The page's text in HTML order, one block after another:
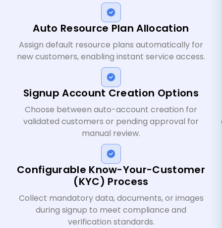
Auto Resource Plan Allocation
Assign default resource plans automatically for
new customers, enabling instant service access.
Signup Account Creation Options
Choose between auto-account creation for
validated customers or pending approval for
manual review.
Configurable Know-Your-Customer
(KYC) Process
Collect mandatory data, documents, or images
during signup to meet compliance and
verification standards.